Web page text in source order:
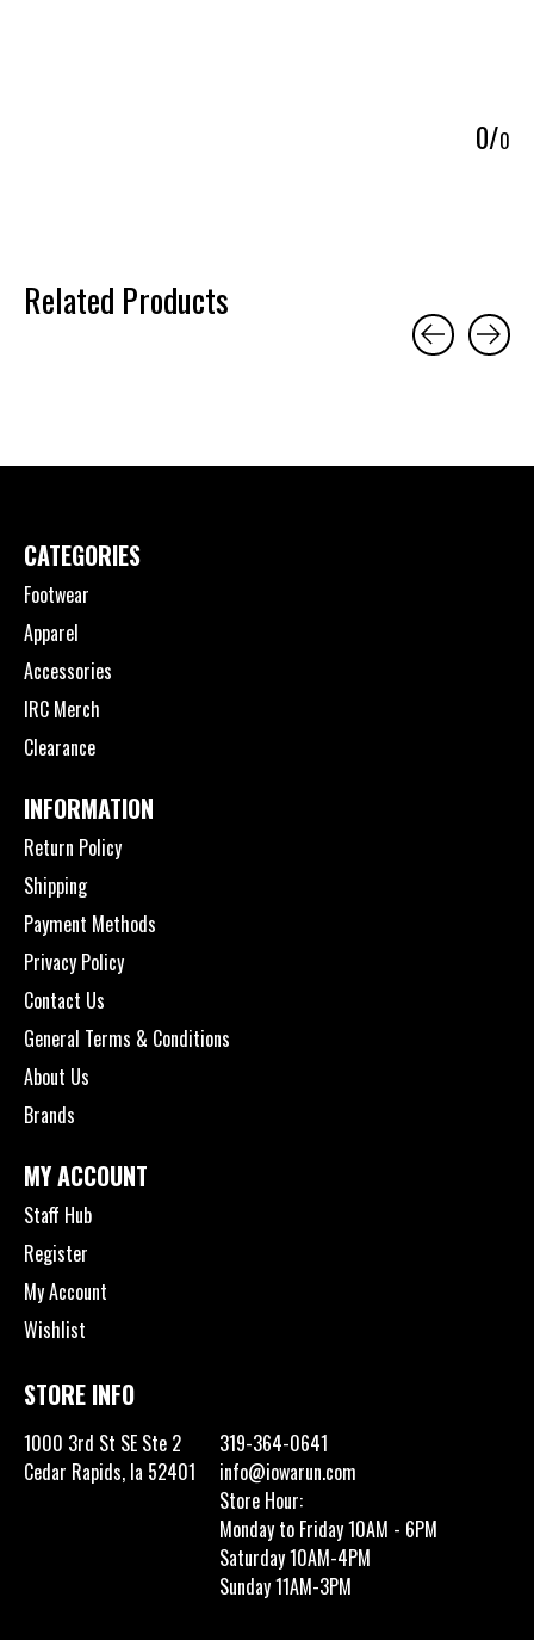
0/0
Related Products
CATEGORIES
Footwear
Apparel
Accessories
IRC Merch
Clearance
INFORMATION
Return Policy
Shipping
Payment Methods
Privacy Policy
Contact Us
General Terms & Conditions
About Us
Brands
MY ACCOUNT
Staff Hub
Register
My Account
Wishlist
STORE INFO
1000 3rd St SE Ste 2
Cedar Rapids, Ia 52401
319-364-0641
info@iowarun.com
Store Hour:
Monday to Friday 10AM - 6PM
Saturday 10AM-4PM
Sunday 11AM-3PM